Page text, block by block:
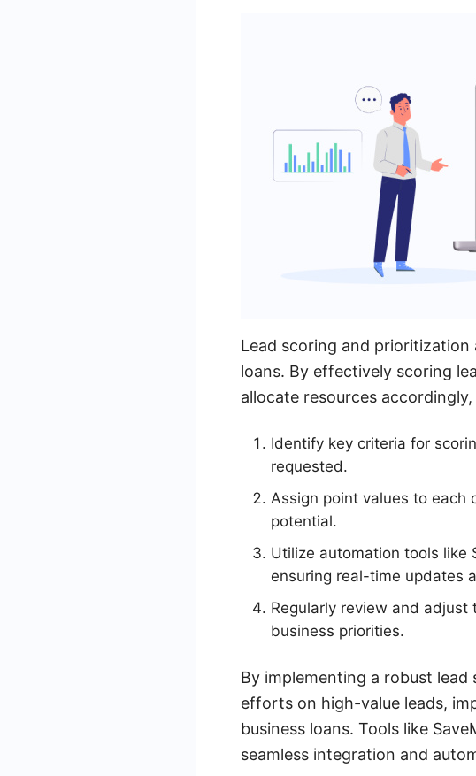
Lead scoring and
loans. By effectively scoring
allocate resources
Identify key criteria for
requested.
Assign point values to each
potential.
Utilize automation tools like
ensuring real-time updates
Regularly review and
business priorities.
By implementing a robust
efforts on high-value leads,
business loans. Tools like
seamless integration and